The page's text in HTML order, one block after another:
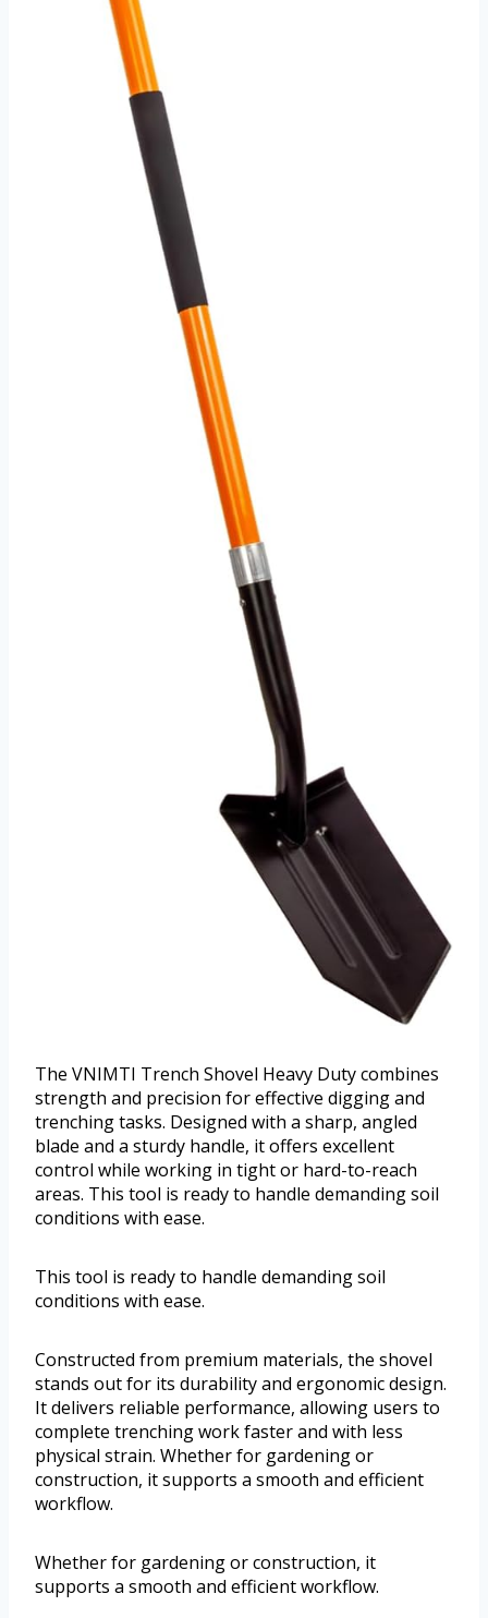
The VNIMTI Trench Shovel Heavy Duty combines
strength and precision for effective digging and
trenching tasks. Designed with a sharp, angled
blade and a sturdy handle, it offers excellent
control while working in tight or hard-to-reach
areas. This tool is ready to handle demanding soil
conditions with ease.
This tool is ready to handle demanding soil
conditions with ease.
Constructed from premium materials, the shovel
stands out for its durability and ergonomic design.
It delivers reliable performance, allowing users to
complete trenching work faster and with less
physical strain. Whether for gardening or
construction, it supports a smooth and efficient
workflow.
Whether for gardening or construction, it
supports a smooth and efficient workflow.